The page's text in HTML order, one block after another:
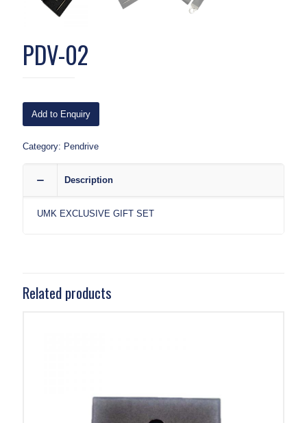
PDV-02
Add to Enquiry
Category: Pendrive
Description
UMK EXCLUSIVE GIFT SET
Related products